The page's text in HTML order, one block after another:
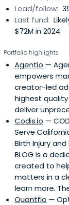
Lead/follow:
Last fund:
$72M in 2024
Portfolio highlights
Agentio —
empowers
creator-led
highest
deliver
Codis.io —
Serve
Birth Injury and
BLOG is a
created to
matters in a
learn more.
Quantflo —